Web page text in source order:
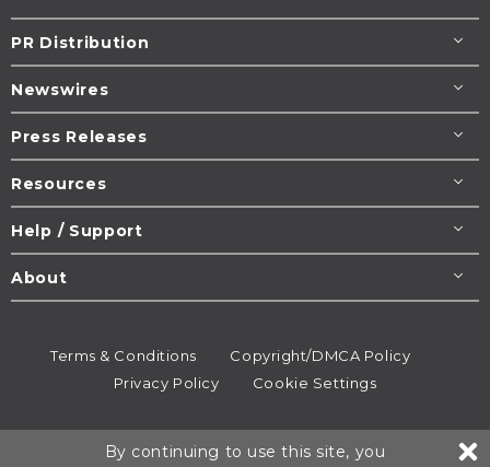
PR Distribution
Newswires
Press Releases
Resources
Help / Support
About
Terms & Conditions
Copyright/DMCA Policy
Privacy Policy
Cookie Settings
All rights reserved.
By continuing to use this site, you